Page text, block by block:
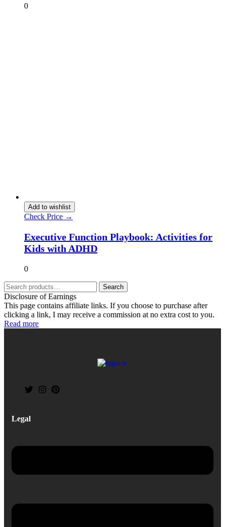
0
Add to wishlist
Check Price →
Executive Function Playbook: Activities for
Kids with ADHD
0
Search
Disclosure of Earnings
This page contains affiliate links. If you choose to purchase after
clicking a link, I may receive a commission at no extra cost to you.
Read more
Legal